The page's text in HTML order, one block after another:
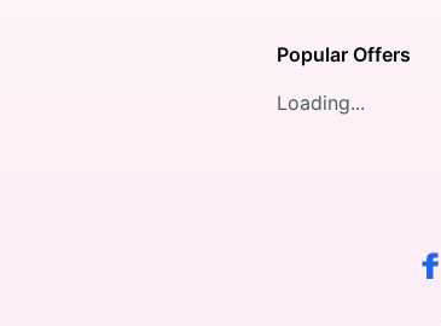
Popular Offers
Loading...